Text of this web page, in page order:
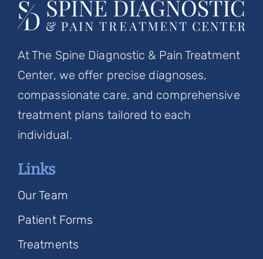
At The Spine Diagnostic & Pain Treatment
Center, we offer precise diagnoses,
compassionate care, and comprehensive
treatment plans tailored to each
individual.
Links
Our Team
Patient Forms
Treatments